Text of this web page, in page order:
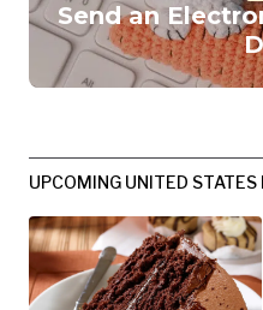
Send an
UPCOMING UNITED STATES